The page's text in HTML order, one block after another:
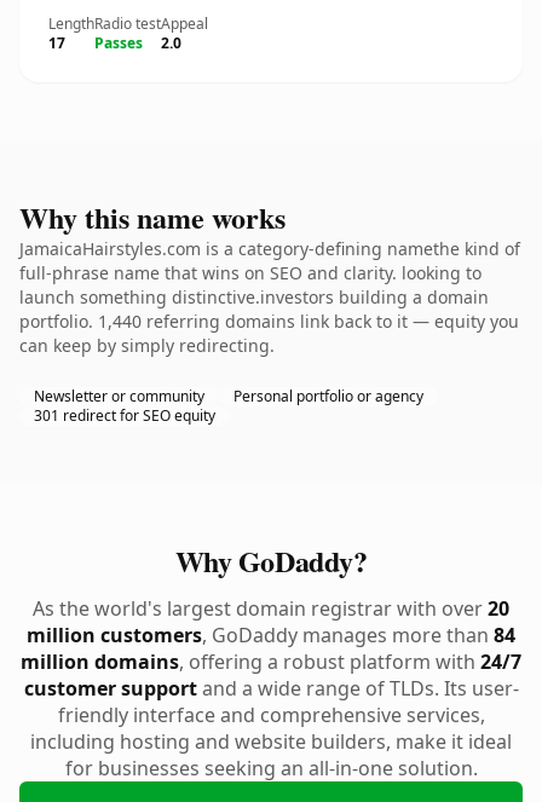
Length
17
Radio test
Passes
Appeal
2.0
Why this name works
JamaicaHairstyles.com is a category-defining namethe kind of
full-phrase name that wins on SEO and clarity. looking to
launch something distinctive.investors building a domain
portfolio. 1,440 referring domains link back to it — equity you
can keep by simply redirecting.
Newsletter or community
Personal portfolio or agency
301 redirect for SEO equity
Why GoDaddy?
As the world's largest domain registrar with over20
million customers, GoDaddy manages more than 84
million domains, offering a robust platform with 24/7
customer supportand a wide range of TLDs. Its user-
friendly interface and comprehensive services,
including hosting and website builders, make it ideal
for businesses seeking an all-in-one solution.